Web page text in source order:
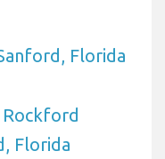
Florida
Florida